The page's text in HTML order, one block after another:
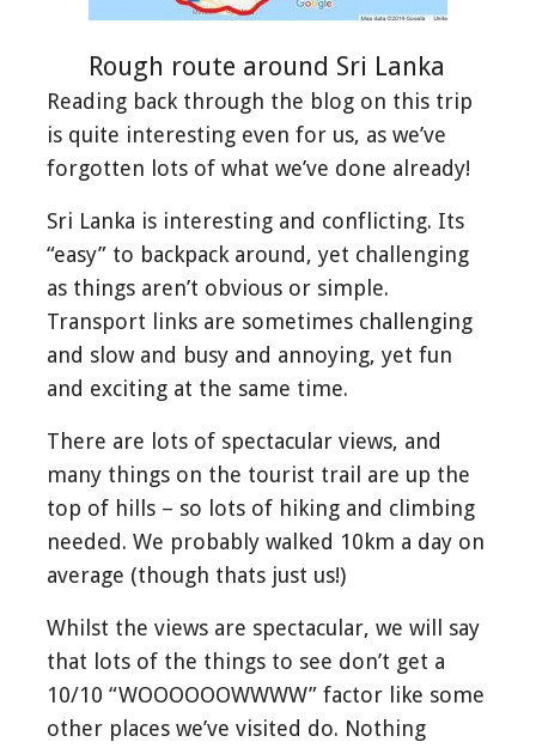
Rough route around Sri Lanka
Reading back through the blog on this trip
is quite interesting even for us, as we’ve
forgotten lots of what we’ve done already!
Sri Lanka is interesting and conflicting. Its
“easy” to backpack around, yet challenging
as things aren’t obvious or simple.
Transport links are sometimes challenging
and slow and busy and annoying, yet fun
and exciting at the same time.
There are lots of spectacular views, and
many things on the tourist trail are up the
top of hills – so lots of hiking and climbing
needed. We probably walked 10km a day on
average (though thats just us!)
Whilst the views are spectacular, we will say
that lots of the things to see don’t get a
10/10 “WOOOOOOWWWW” factor like some
other places we’ve visited do. Nothing